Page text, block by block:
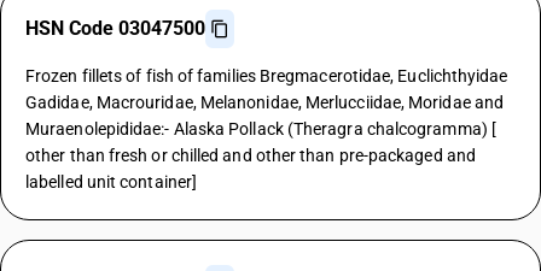
HSN Code 03047500
Frozen fillets of fish of families Bregmacerotidae, Euclichthyidae
Gadidae, Macrouridae, Melanonidae, Merlucciidae, Moridae and
Muraenolepididae:- Alaska Pollack (Theragra chalcogramma) [
other than fresh or chilled and other than pre-packaged and
labelled unit container]